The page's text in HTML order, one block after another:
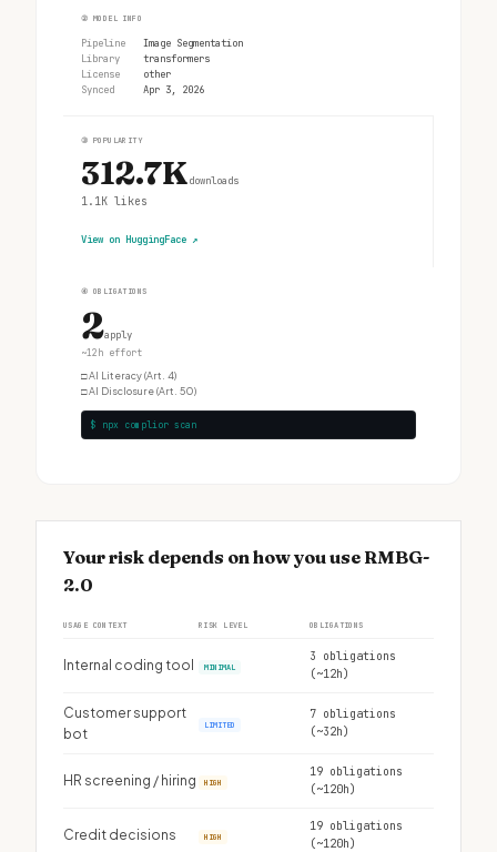
② MODEL INFO
Pipeline
Image Segmentation
Library
transformers
License
other
Synced
Apr 3, 2026
③ POPULARITY
312.7Kdownloads
1.1K likes
View on HuggingFace ↗
④ OBLIGATIONS
2apply
~12h effort
□AI Literacy (Art. 4)
□AI Disclosure (Art. 50)
$ npx complior scan
Your risk depends on how you use RMBG-
2.0
USAGE CONTEXT RISK LEVEL OBLIGATIONS
Internal coding tool MINIMAL
3 obligations
(~12h)
Customer support
bot
LIMITED
7 obligations
(~32h)
HR screening / hiring HIGH
19 obligations
(~120h)
Credit decisions HIGH
19 obligations
(~120h)